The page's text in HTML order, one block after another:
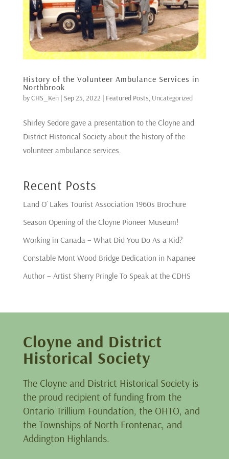
History of the Volunteer Ambulance Services in
Northbrook
byCHS_Ken| Sep 25, 2022 | Featured Posts, Uncategorized
Shirley Sedore gave a presentation to the Cloyne and
District Historical Society about the history of the
volunteer ambulance services.
Recent Posts
Land O’ Lakes Tourist Association 1960s Brochure
Season Opening of the Cloyne Pioneer Museum!
Working in Canada – What Did You Do As a Kid?
Constable Mont Wood Bridge Dedication in Napanee
Author – Artist Sherry Pringle To Speak at the CDHS
Cloyne and District
Historical Society
The Cloyne and District Historical Society is
the proud recipient of funding from the
Ontario Trillium Foundation, the OHTO, and
the Townships of North Frontenac, and
Addington Highlands.